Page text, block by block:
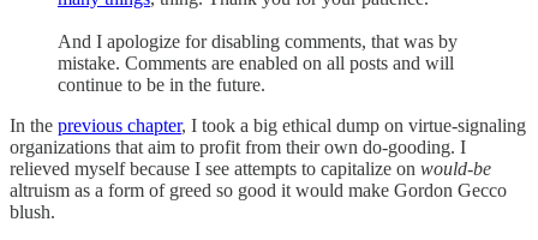
And I apologize for disabling comments, that was by
mistake. Comments are enabled on all posts and will
continue to be in the future.
In the previous chapter, I took a big ethical dump on virtue-signaling
organizations that aim to profit from their own do-gooding. I
relieved myself because I see attempts to capitalize on would-be
altruism as a form of greed so good it would make Gordon Gecco
blush.